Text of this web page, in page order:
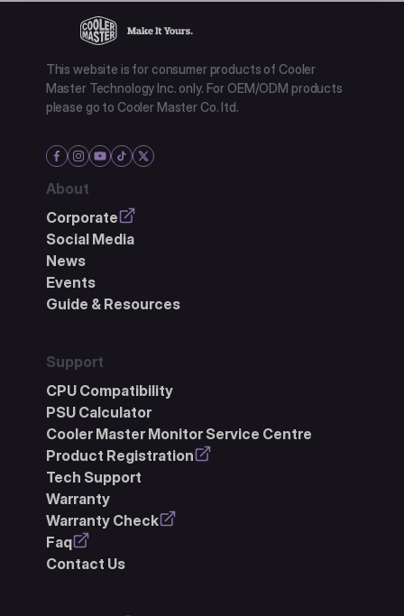
This website is for consumer products of Cooler
Master Technology Inc. only. For OEM/ODM products
please go to Cooler Master Co. ltd.
About
Corporate
Social Media
News
Events
Guide & Resources
Support
CPU Compatibility
PSU Calculator
Cooler Master Monitor Service Centre
Product Registration
Tech Support
Warranty
Warranty Check
Faq
Contact Us